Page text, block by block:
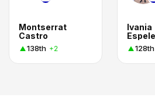
Montserrat
Castro
138th +2
Ivania
128th